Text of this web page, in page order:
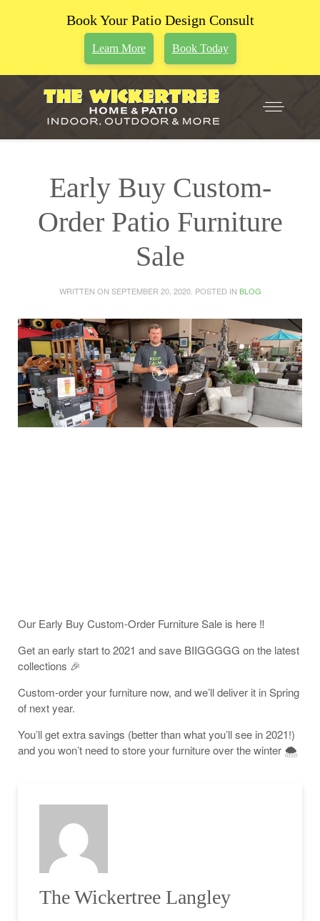
Book Your Patio Design Consult
Learn More Book Today
Early Buy Custom-
Order Patio Furniture
Sale
WRITTEN ON SEPTEMBER 20, 2020. POSTED IN BLOG
Our Early Buy Custom-Order Furniture Sale is here ‼️
Get an early start to 2021 and save BIIGGGGG on the latest
collections 🎉
Custom-order your furniture now, and we’ll deliver it in Spring
of next year.
You’ll get extra savings (better than what you’ll see in 2021!)
and you won’t need to store your furniture over the winter 🌨
The Wickertree Langley